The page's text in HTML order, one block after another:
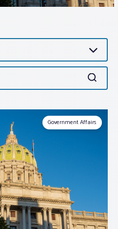
Search
Government Affairs